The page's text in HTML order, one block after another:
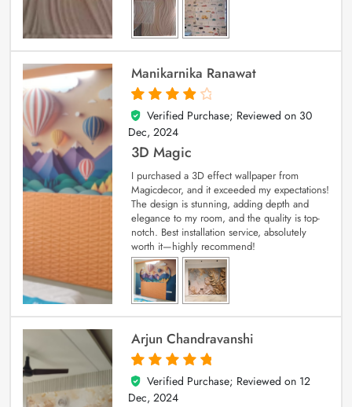
Manikarnika Ranawat
4
out of 5
Verified Purchase; Reviewed on 30
Dec, 2024
3D Magic
I purchased a 3D effect wallpaper from
Magicdecor, and it exceeded my expectations!
The design is stunning, adding depth and
elegance to my room, and the quality is top-
notch. Best installation service, absolutely
worth it—highly recommend!
Arjun Chandravanshi
5
out of 5
Verified Purchase; Reviewed on 12
Dec, 2024